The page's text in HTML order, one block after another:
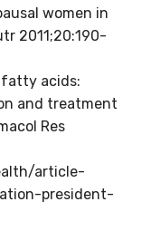
women in
2011;20:190-
fatty acids:
and treatment
Res
article-
president-